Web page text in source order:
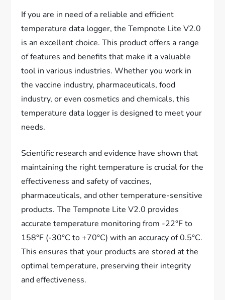
If you are in need of a reliable and efficient
temperature data logger, the Tempnote Lite V2.0
is an excellent choice. This product offers a range
of features and benefits that make it a valuable
tool in various industries. Whether you work in
the vaccine industry, pharmaceuticals, food
industry, or even cosmetics and chemicals, this
temperature data logger is designed to meet your
needs.
Scientific research and evidence have shown that
maintaining the right temperature is crucial for the
effectiveness and safety of vaccines,
pharmaceuticals, and other temperature-sensitive
products. The Tempnote Lite V2.0 provides
accurate temperature monitoring from -22°F to
158°F (-30°C to +70°C) with an accuracy of 0.5°C.
This ensures that your products are stored at the
optimal temperature, preserving their integrity
and effectiveness.